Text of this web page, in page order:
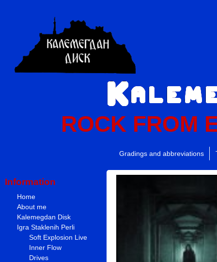
ROCK FROM
Gradings and abbreviations
Information
Home
About me
Kalemegdan Disk
Igra Staklenih Perli
Soft Explosion Live
Inner Flow
Drives